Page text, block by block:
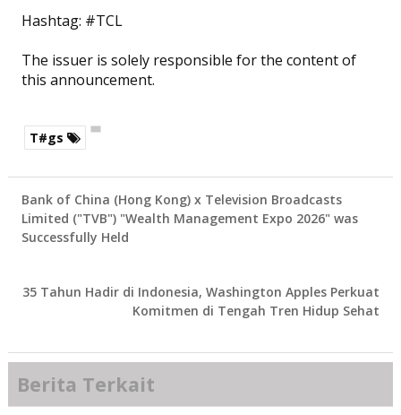
Hashtag: #TCL
The issuer is solely responsible for the content of
this announcement.
T#gs
Bank of China (Hong Kong) x Television Broadcasts
Limited ("TVB") "Wealth Management Expo 2026" was
Successfully Held
35 Tahun Hadir di Indonesia, Washington Apples Perkuat
Komitmen di Tengah Tren Hidup Sehat
Berita Terkait